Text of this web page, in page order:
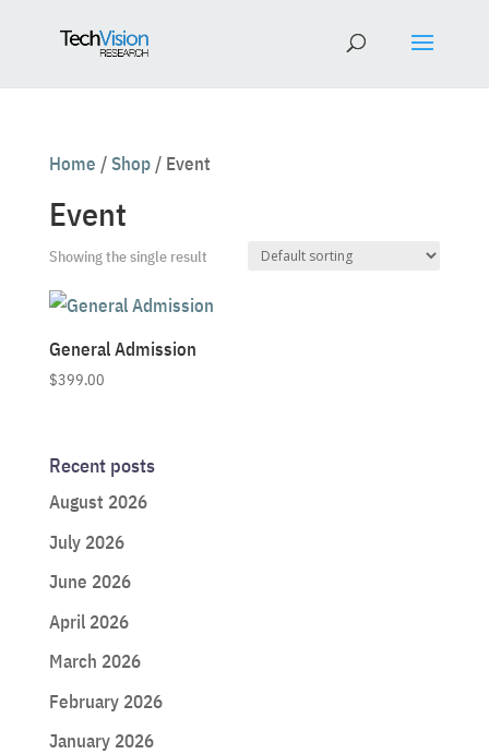
Home / Shop/ Event
Event
Showing the single result
General Admission
$399.00
Recent posts
August 2026
July 2026
June 2026
April 2026
March 2026
February 2026
January 2026